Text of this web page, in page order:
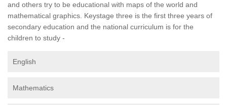
and others try to be educational with maps of the world and
mathematical graphics. Keystage three is the first three years of
secondary education and the national curriculum is for the
children to study -
English
Mathematics